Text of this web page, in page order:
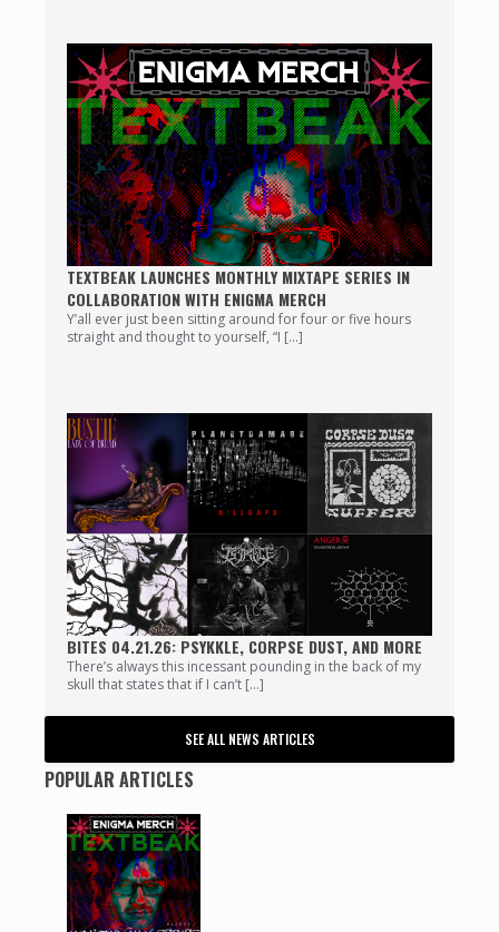
TEXTBEAK LAUNCHES MONTHLY MIXTAPE SERIES IN
COLLABORATION WITH ENIGMA MERCH
Y’all ever just been sitting around for four or five hours
straight and thought to yourself, “I […]
BITES 04.21.26: PSYKKLE, CORPSE DUST, AND MORE
There’s always this incessant pounding in the back of my
skull that states that if I can’t […]
SEE ALL NEWS ARTICLES
POPULAR ARTICLES